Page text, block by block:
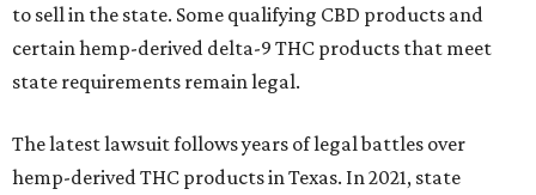
to sell in the state. Some qualifying CBD products and
certain hemp-derived delta-9 THC products that meet
state requirements remain legal.
The latest lawsuit follows years of legal battles over
hemp-derived THC products in Texas. In 2021, state